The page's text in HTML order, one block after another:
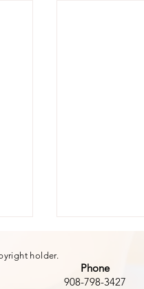
holder.
Phone
908-798-3427